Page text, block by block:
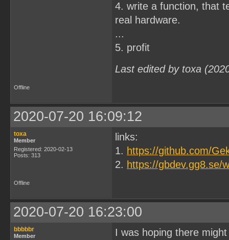
4. write a function, that
real hardware.
...
5. profit
Last edited by toxa
Offline
2020-07-20 16:09:12
toxa
Member
Registered: 2020-02-13
Posts: 313
links:
1. https://github.com/
2. https://gbdev.gg8.se/
Offline
2020-07-20 16:23:00
bbbbbr
Member
I was hoping there